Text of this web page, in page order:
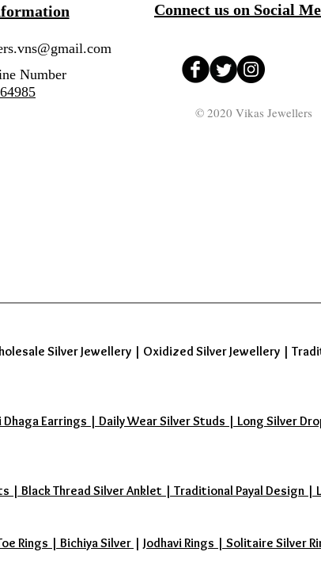
Connect us on Social
Number
© 2020 Vikas Jewellers
Silver Jewellery | Oxidized Silver Jewellery |
Earrings | Daily Wear Silver Studs | Long Silver
| Black Thread Silver Anklet | Traditional Payal Design
Rings | Bichiya Silver | Jodhavi Rings | Solitaire Silver